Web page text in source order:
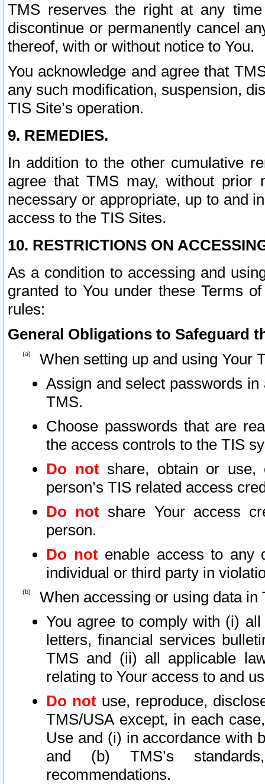
TMS reserves the right at any
discontinue or permanently cancel
thereof, with or without notice to You.
You acknowledge and agree that
any such modification, suspension,
TIS Site’s operation.
9. REMEDIES.
In addition to the other cumulative
agree that TMS may, without prior
necessary or appropriate, up to and
access to the TIS Sites.
10. RESTRICTIONS ON
As a condition to accessing and
granted to You under these Terms
rules:
General Obligations to Safeguard
When setting up and using Your
Assign and select passwords
TMS.
Choose passwords that are
the access controls to the TIS
Do notshare, obtain or use,
person’s TIS related access
Do not share Your access
person.
Do notenable access to any
individual or third party in
When accessing or using data in
You agree to comply with (i)
letters, financial services
TMS and (ii) all applicable
relating to Your access to and
Do not use, reproduce,
TMS/USA except, in each
Use and (i) in accordance with
and (b) TMS’s
recommendations.